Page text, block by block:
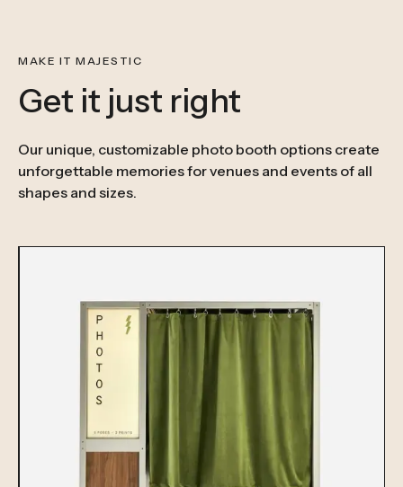
MAKE IT MAJESTIC
Get it just right
Our unique, customizable photo booth options create
unforgettable memories for venues and events of all
shapes and sizes.